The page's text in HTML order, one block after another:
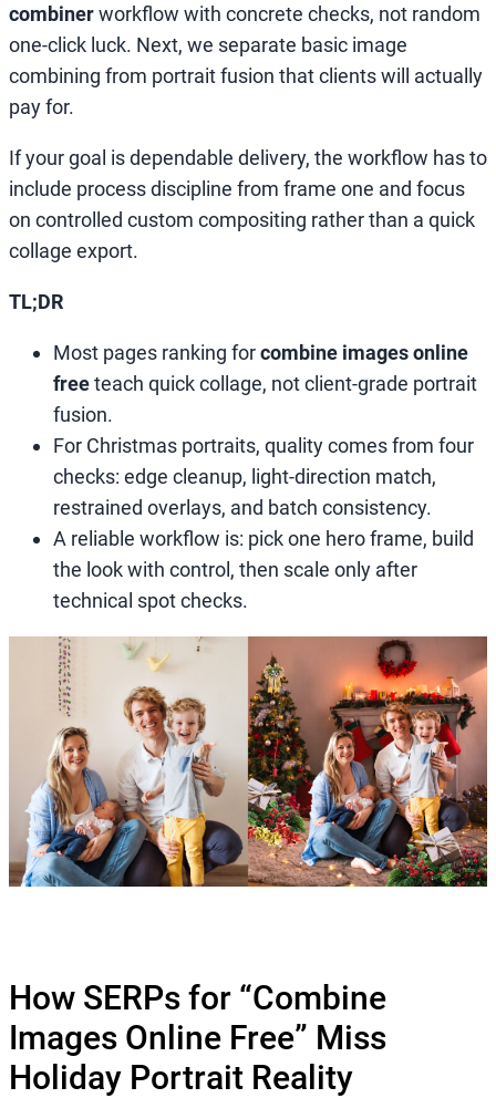
combinerworkflow with concrete checks, not random
one-click luck. Next, we separate basic image
combining from portrait fusion that clients will actually
pay for.
If your goal is dependable delivery, the workflow has to
include process discipline from frame one and focus
on controlled custom compositing rather than a quick
collage export.
TL;DR
Most pages ranking forcombine images online
freeteach quick collage, not client-grade portrait
fusion.
For Christmas portraits, quality comes from four
checks: edge cleanup, light-direction match,
restrained overlays, and batch consistency.
A reliable workflow is: pick one hero frame, build
the look with control, then scale only after
technical spot checks.
How SERPs for “Combine
Images Online Free” Miss
Holiday Portrait Reality